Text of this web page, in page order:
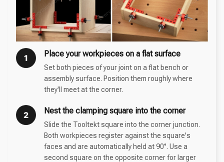
1 Place your workpieces on a flat surface
Set both pieces of your joint on a flat bench or
assembly surface. Position them roughly where
they'll meet at the corner.
2 Nest the clamping square into the corner
Slide the Tooltekt square into the corner junction.
Both workpieces register against the square's
faces and are automatically held at 90°. Use a
second square on the opposite corner for larger